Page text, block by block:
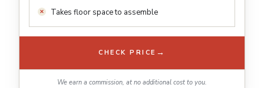
Takes floor space to assemble
CHECK PRICE →
We earn a commission, at no additional cost to you.